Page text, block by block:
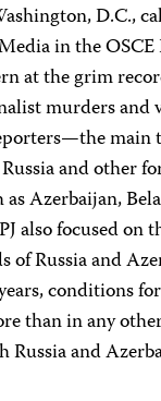
D.C.,
in the OSCE
at the grim
murders and
main
and other
as Azerbaijan,
also focused on
of Russia and
conditions
than in any
Russia and